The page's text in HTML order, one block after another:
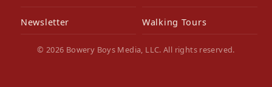
Newsletter Walking Tours
© 2026 Bowery Boys Media, LLC. All rights reserved.